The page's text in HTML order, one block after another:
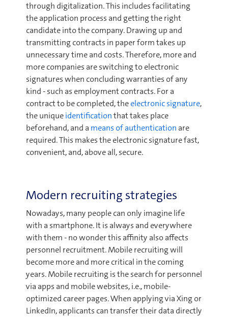
through digitalization. This includes facilitating
the application process and getting the right
candidate into the company. Drawing up and
transmitting contracts in paper form takes up
unnecessary time and costs. Therefore, more and
more companies are switching to electronic
signatures when concluding warranties of any
kind - such as employment contracts. For a
contract to be completed, theelectronic signature,
the uniqueidentificationthat takes place
beforehand, and a means of authentication are
required. This makes the electronic signature fast,
convenient, and, above all, secure.
Modern recruiting strategies
Nowadays, many people can only imagine life
with a smartphone. It is always and everywhere
with them - no wonder this affinity also affects
personnel recruitment. Mobile recruiting will
become more and more critical in the coming
years. Mobile recruiting is the search for personnel
via apps and mobile websites, i.e., mobile-
optimized career pages. When applying via Xing or
LinkedIn, applicants can transfer their data directly